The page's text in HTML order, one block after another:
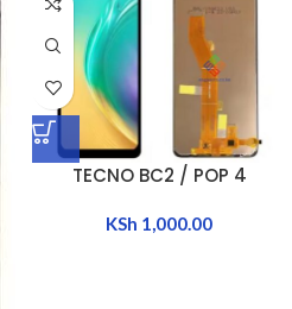
TECNO BC2 / POP 4
KSh 1,000.00